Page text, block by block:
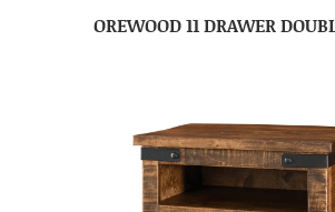
OREWOOD 11 DRAWER